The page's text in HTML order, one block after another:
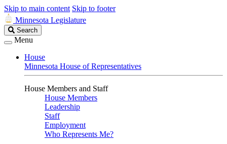
Skip to main content Skip to footer
Minnesota Legislature
Search
Legislature
Search
Menu
House
Minnesota House of Representatives
House Members and Staff
House Members
Leadership
Staff
Employment
Who Represents Me?